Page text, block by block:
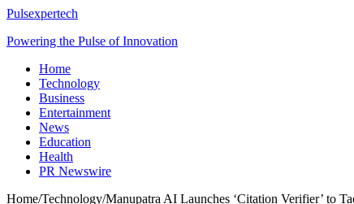
Pulsexpertech
Powering the Pulse of Innovation
Home
Technology
Business
Entertainment
News
Education
Health
PR Newswire
Home/Technology/Manupatra AI Launches ‘Citation Verifier’ to